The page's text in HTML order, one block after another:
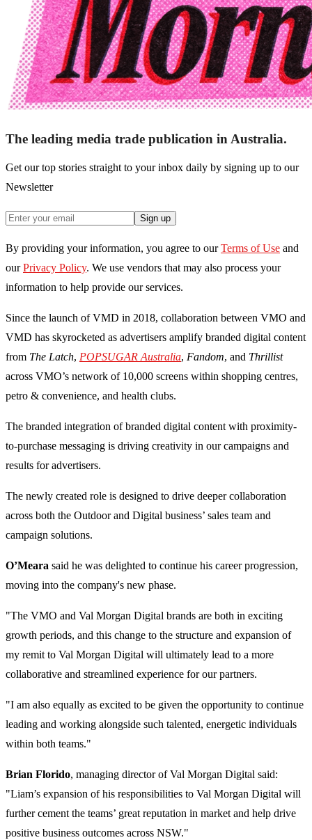
The leading media trade publication in Australia.
Get our top stories straight to your inbox daily by signing up to our
Newsletter
Sign up
By providing your information, you agree to our Terms of Use and
our Privacy Policy. We use vendors that may also process your
information to help provide our services.
Since the launch of VMD in 2018, collaboration between VMO and
VMD has skyrocketed as advertisers amplify branded digital content
from The Latch, POPSUGAR Australia, Fandom, and Thrillist
across VMO’s network of 10,000 screens within shopping centres,
petro & convenience, and health clubs.
The branded integration of branded digital content with proximity-
to-purchase messaging is driving creativity in our campaigns and
results for advertisers.
The newly created role is designed to drive deeper collaboration
across both the Outdoor and Digital business’ sales team and
campaign solutions.
O’Meara said he was delighted to continue his career progression,
moving into the company's new phase.
"The VMO and Val Morgan Digital brands are both in exciting
growth periods, and this change to the structure and expansion of
my remit to Val Morgan Digital will ultimately lead to a more
collaborative and streamlined experience for our partners.
"I am also equally as excited to be given the opportunity to continue
leading and working alongside such talented, energetic individuals
within both teams."
Brian Florido, managing director of Val Morgan Digital said:
"Liam’s expansion of his responsibilities to Val Morgan Digital will
further cement the teams’ great reputation in market and help drive
positive business outcomes across NSW."